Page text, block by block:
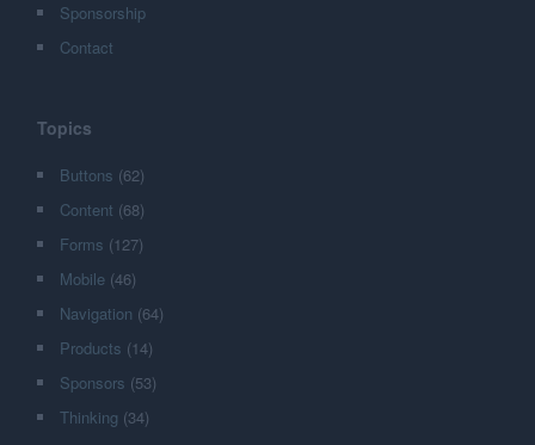
Sponsorship
Contact
Topics
Buttons (62)
Content (68)
Forms (127)
Mobile (46)
Navigation (64)
Products (14)
Sponsors (53)
Thinking (34)